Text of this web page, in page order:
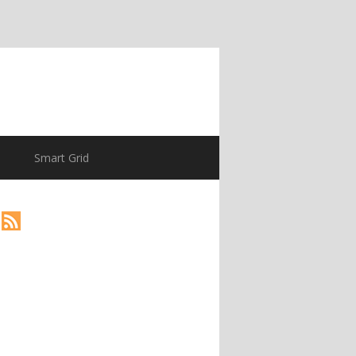
Smart Grid